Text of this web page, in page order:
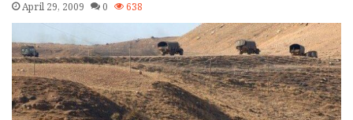
April 29, 2009 0 638